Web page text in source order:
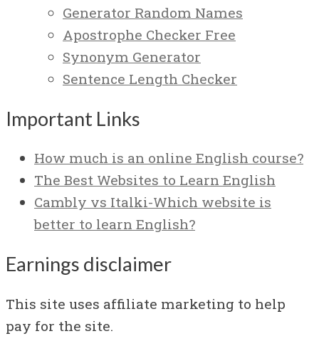
Generator Random Names
Apostrophe Checker Free
Synonym Generator
Sentence Length Checker
Important Links
How much is an online English course?
The Best Websites to Learn English
Cambly vs Italki-Which website is
better to learn English?
Earnings disclaimer
This site uses affiliate marketing to help
pay for the site.